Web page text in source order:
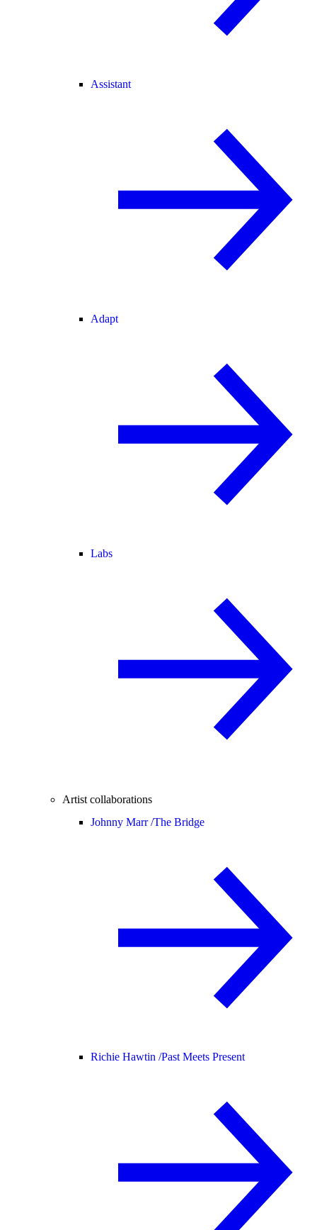
Assistant
Adapt
Labs
Artist collaborations
Johnny Marr /The Bridge
Richie Hawtin /Past Meets Present